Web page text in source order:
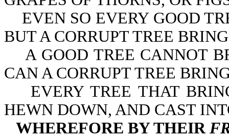
EVEN SO EVERY GOOD
BUT A CORRUPT TREE
A GOOD TREE CANNOT
CAN A CORRUPT TREE
EVERY TREE THAT
HEWN DOWN, AND CAST
WHEREFORE BY THEIR